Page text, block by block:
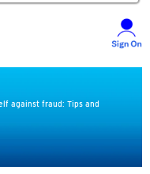
against fraud: Tips and